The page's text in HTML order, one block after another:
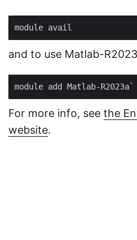
and to use Matlab-
module add Matlab-R2023a`
For more info, see the
website.